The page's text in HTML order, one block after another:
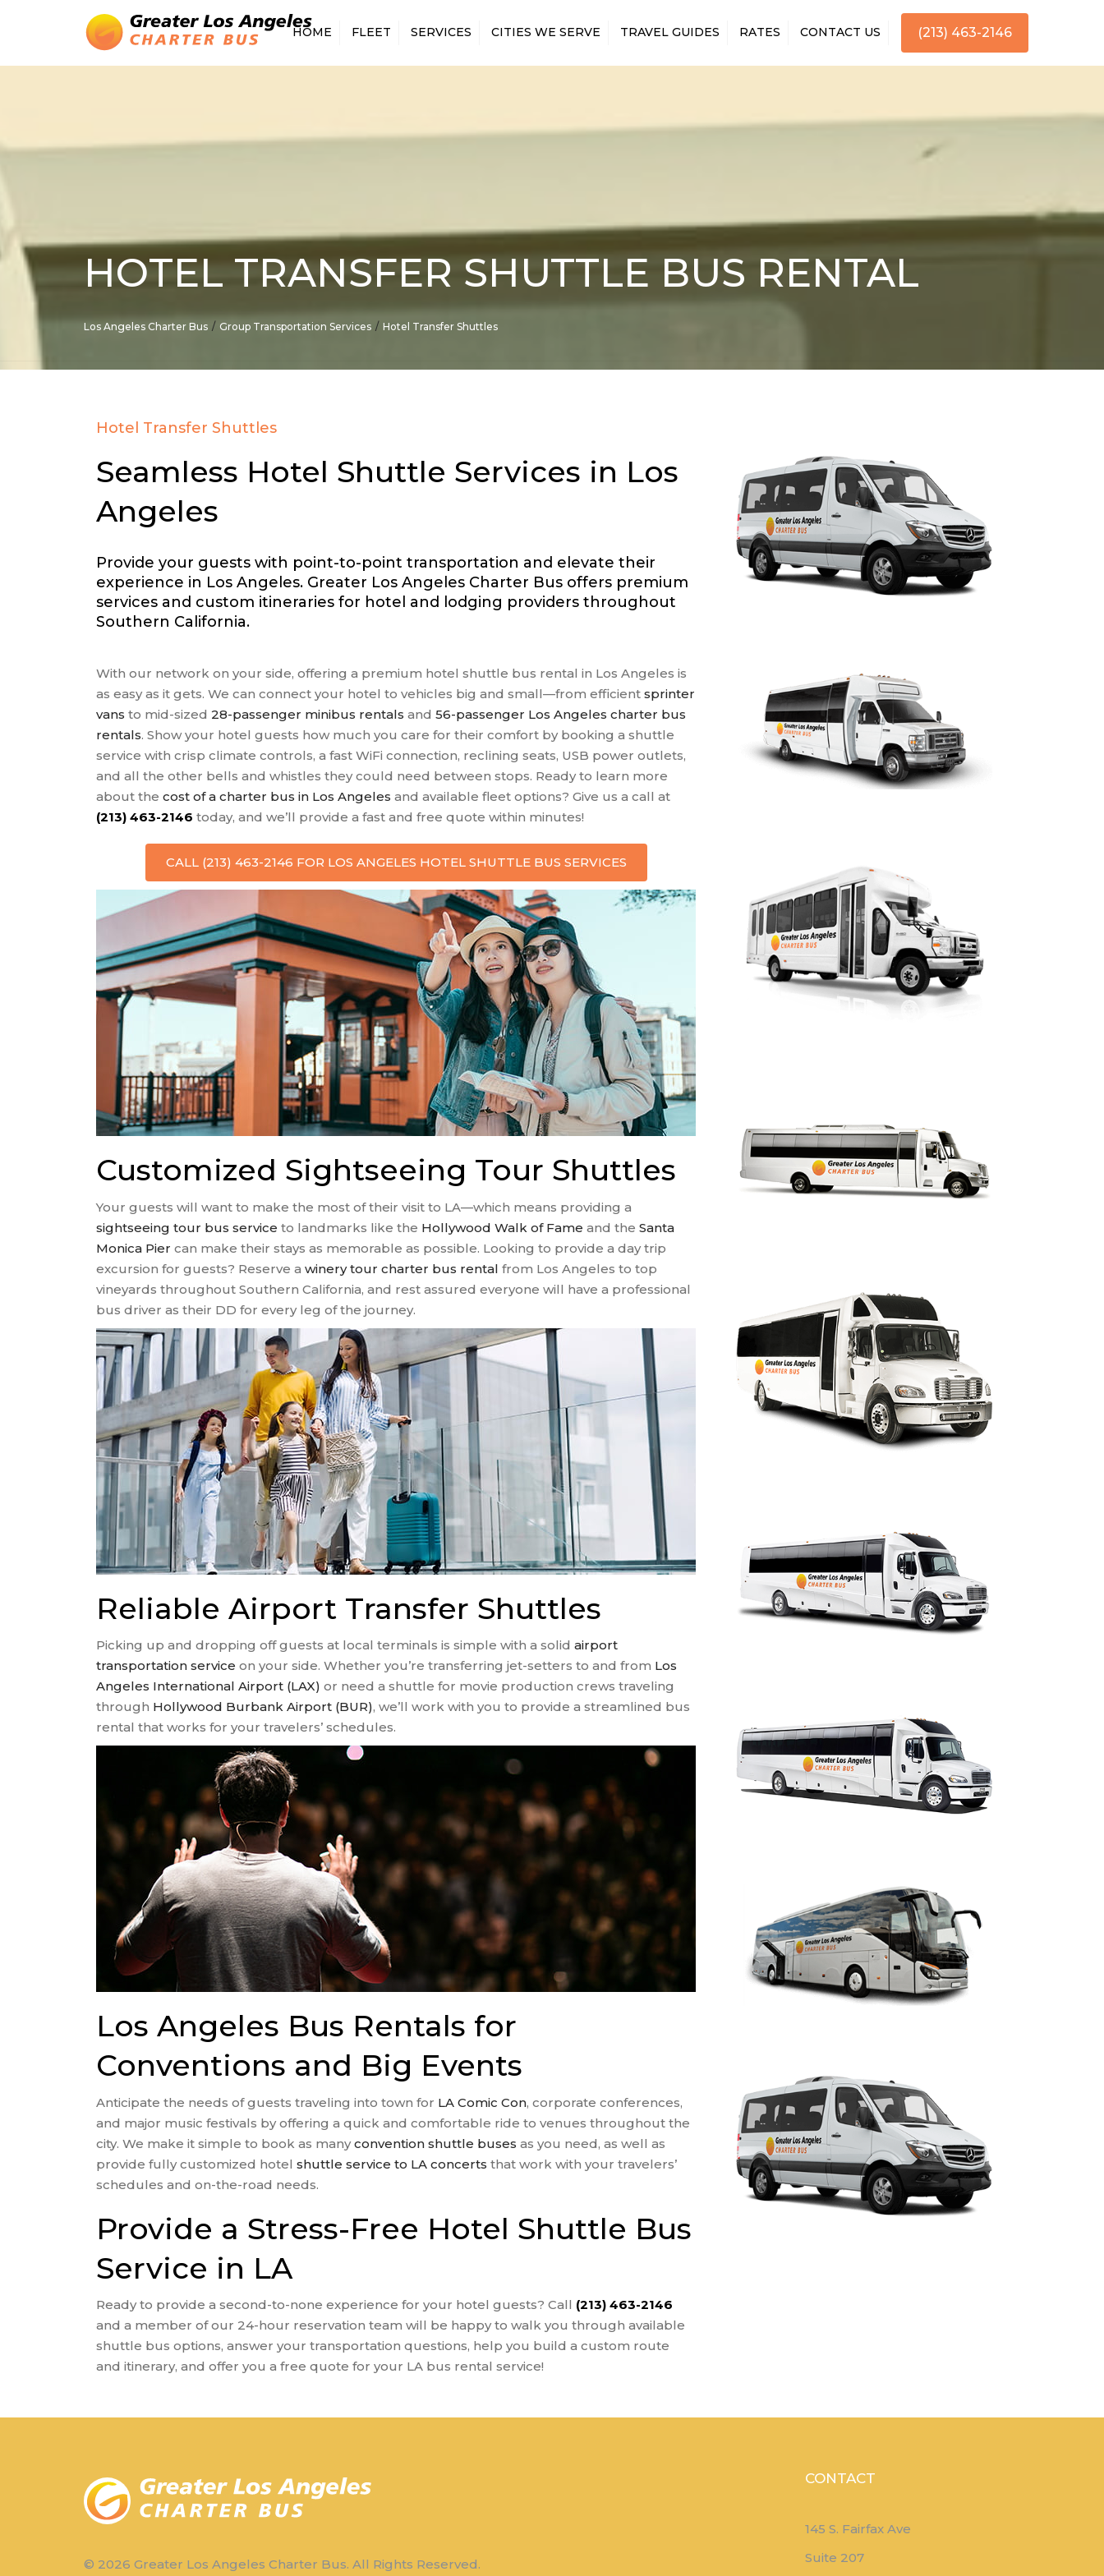
HOME FLEET
25 PASSENGER MINIBUS
56 PASSENGER CHARTER BUS
SPRINTER VAN RENTAL WITH
DRIVER
SERVICES
LONG-DISTANCE BUS
RENTALS
WEDDINGS
CITIES WE SERVE TRAVEL GUIDES
LOS ANGELES SPORTS
RATES CONTACT US (213) 463-2146
HOTEL TRANSFER SHUTTLE BUS RENTAL
Los Angeles Charter Bus Group Transportation Services Hotel Transfer Shuttles
Hotel Transfer Shuttles
Seamless Hotel Shuttle Services in Los
Angeles
Provide your guests with point-to-point transportation and elevate their
experience in Los Angeles. Greater Los Angeles Charter Bus offers premium
services and custom itineraries for hotel and lodging providers throughout
Southern California.
With our network on your side, offering a premium hotel shuttle bus rental in Los Angeles is
as easy as it gets. We can connect your hotel to vehicles big and small—from efficient sprinter
vans to mid-sized 28-passenger minibus rentals and 56-passenger Los Angeles charter bus
rentals. Show your hotel guests how much you care for their comfort by booking a shuttle
service with crisp climate controls, a fast WiFi connection, reclining seats, USB power outlets,
and all the other bells and whistles they could need between stops. Ready to learn more
about the cost of a charter bus in Los Angeles and available fleet options? Give us a call at
(213) 463-2146 today, and we’ll provide a fast and free quote within minutes!
CALL (213) 463-2146 FOR LOS ANGELES HOTEL SHUTTLE BUS SERVICES
Customized Sightseeing Tour Shuttles
Your guests will want to make the most of their visit to LA—which means providing a
sightseeing tour bus service to landmarks like the Hollywood Walk of Fame and the Santa
Monica Pier can make their stays as memorable as possible. Looking to provide a day trip
excursion for guests? Reserve a winery tour charter bus rental from Los Angeles to top
vineyards throughout Southern California, and rest assured everyone will have a professional
bus driver as their DD for every leg of the journey.
Reliable Airport Transfer Shuttles
Picking up and dropping off guests at local terminals is simple with a solid airport
transportation service on your side. Whether you’re transferring jet-setters to and from Los
Angeles International Airport (LAX) or need a shuttle for movie production crews traveling
through Hollywood Burbank Airport (BUR), we’ll work with you to provide a streamlined bus
rental that works for your travelers’ schedules.
Los Angeles Bus Rentals for
Conventions and Big Events
Anticipate the needs of guests traveling into town for LA Comic Con, corporate conferences,
and major music festivals by offering a quick and comfortable ride to venues throughout the
city. We make it simple to book as manyconvention shuttle buses as you need, as well as
provide fully customized hotel shuttle service to LA concerts that work with your travelers’
schedules and on-the-road needs.
Provide a Stress-Free Hotel Shuttle Bus
Service in LA
Ready to provide a second-to-none experience for your hotel guests? Call (213) 463-2146
and a member of our 24-hour reservation team will be happy to walk you through available
shuttle bus options, answer your transportation questions, help you build a custom route
and itinerary, and offer you a free quote for your LA bus rental service!
© 2026 Greater Los Angeles Charter Bus. All Rights Reserved.
CONTACT
145 S. Fairfax Ave
Suite 207